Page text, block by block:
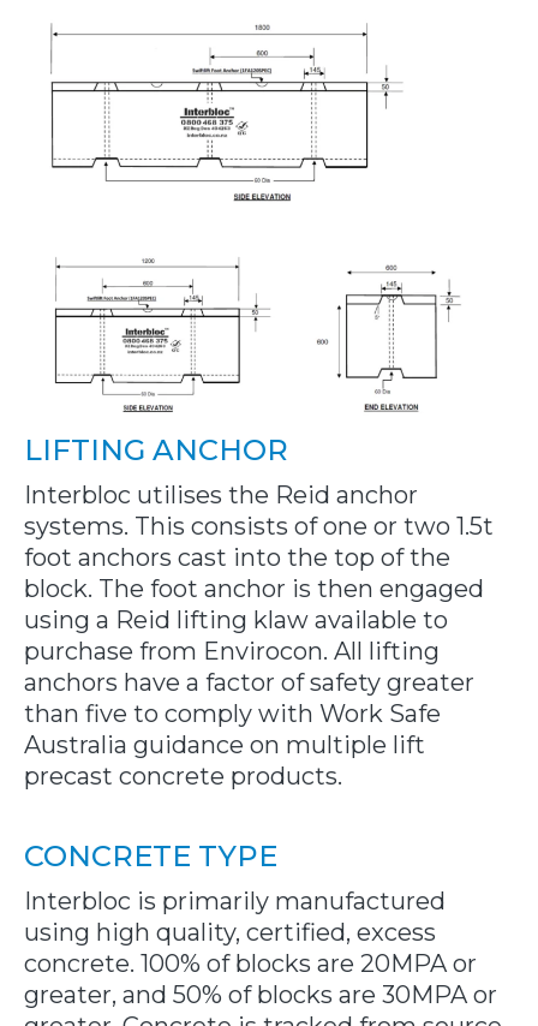
LIFTING ANCHOR
Interbloc utilises the Reid anchor
systems. This consists of one or two 1.5t
foot anchors cast into the top of the
block. The foot anchor is then engaged
using a Reid lifting klaw available to
purchase from Envirocon. All lifting
anchors have a factor of safety greater
than five to comply with Work Safe
Australia guidance on multiple lift
precast concrete products.
CONCRETE TYPE
Interbloc is primarily manufactured
using high quality, certified, excess
concrete. 100% of blocks are 20MPA or
greater, and 50% of blocks are 30MPA or